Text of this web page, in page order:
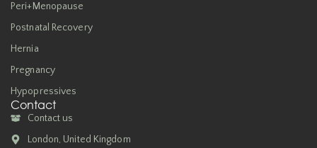
Peri+Menopause
Postnatal Recovery
Hernia
Pregnancy
Hypopressives
Contact
Contact us
London, United Kingdom